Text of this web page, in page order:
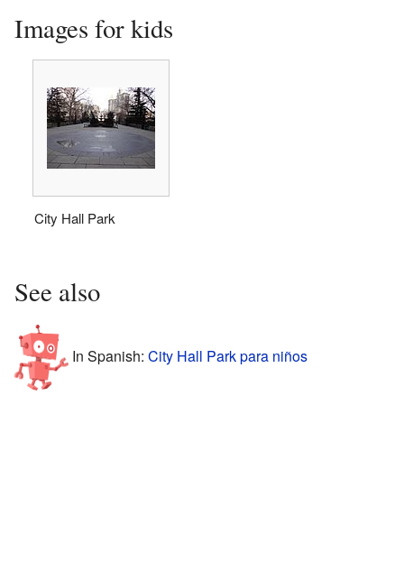
Images for kids
City Hall Park
See also
In Spanish: City Hall Park para niños